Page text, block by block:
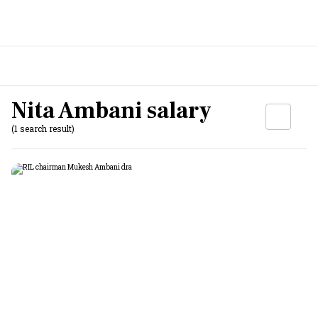
Nita Ambani salary
(1 search result)